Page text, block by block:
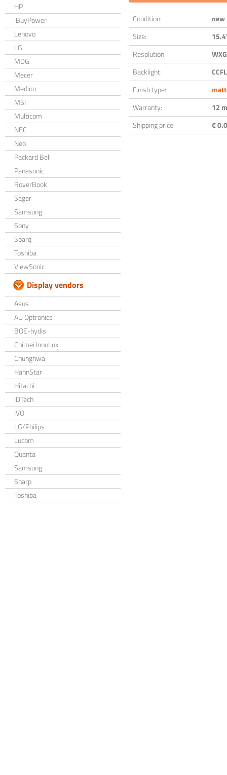
HP
iBuyPower
Lenovo
LG
MDG
Mecer
Medion
MSI
Multicom
NEC
Neo
Packard Bell
Panasonic
RoverBook
Sager
Samsung
Sony
Sparq
Toshiba
ViewSonic
Display vendors
Asus
AU Optronics
BOE-hydis
Chimei InnoLux
Chunghwa
HannStar
Hitachi
IDTech
IVO
LG/Philips
Lucom
Quanta
Samsung
Sharp
Toshiba
Condition:
new
Size:
Resolution:
Backlight:
CCFL
Finish type:
Warranty:
12
Shipping price:
€